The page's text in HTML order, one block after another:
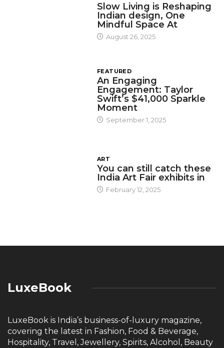
Slow Living is Reshaping
Indian design, One
Mindful Space At
August 26, 2025
FEATURED
An Engaging
Engagement: Taylor
Swift’s $41,000 Sparkle
Moment
September 1, 2025
ART
You can still catch these
India Art Fair exhibits in
February 12, 2025
LuxeBook
LuxeBook is India’s business-of-luxury magazine,
covering the latest in Fashion, Food & Beverage,
Hospitality, Travel, Jewellery, Spirits, Alcohol, Beauty